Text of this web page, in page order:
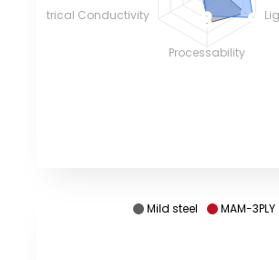
Processability
Electrical Conductivity
Mild steel MAM-3PLY